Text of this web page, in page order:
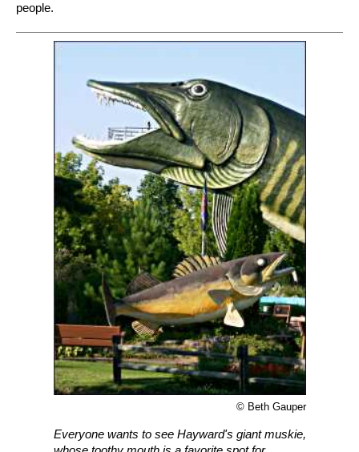
people.
© Beth Gauper
Everyone wants to see Hayward's giant muskie,